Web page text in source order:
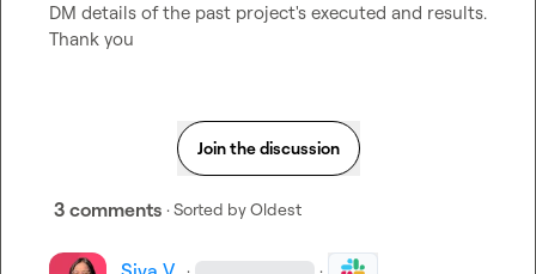
DM details of the past project's executed and results.
Thank you
Join the discussion
3 comments · Sorted byOldest
· ·